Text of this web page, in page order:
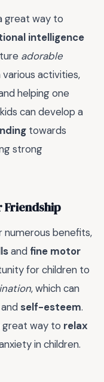
great way to
intelligence
adorable
activities,
helping one
can develop a
towards
strong
Friendship
numerous benefits,
and fine motor
for children to
, which can
and self-esteem.
great way to relax
in children.